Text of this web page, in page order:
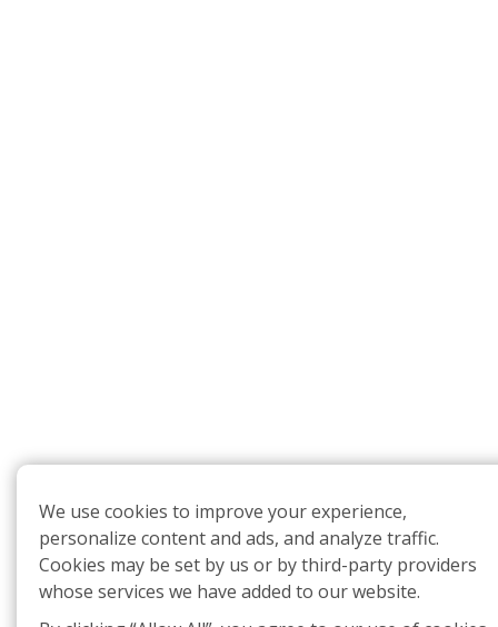
We use cookies to improve your experience,
personalize content and ads, and analyze traffic.
Cookies may be set by us or by third-party providers
whose services we have added to our website.